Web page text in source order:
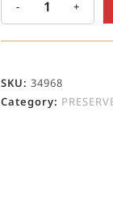
- +
SKU: 34968
Category: